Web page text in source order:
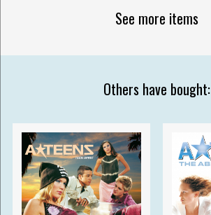
See more items
Others have bought: